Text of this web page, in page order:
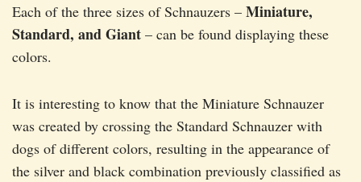
Each of the three sizes of Schnauzers – Miniature,
Standard, and Giant – can be found displaying these
colors.
It is interesting to know that the Miniature Schnauzer
was created by crossing the Standard Schnauzer with
dogs of different colors, resulting in the appearance of
the silver and black combination previously classified as